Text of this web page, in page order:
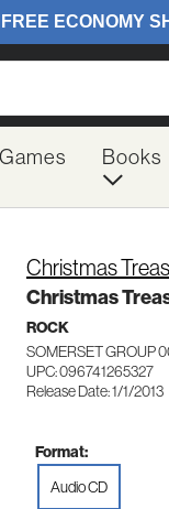
Books
Christmas
Christmas
ROCK
SOMERSET GROUP
UPC: 096741265327
Release Date: 1/1/2013
Format:
Audio CD